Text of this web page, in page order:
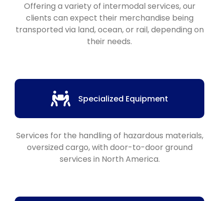
Offering a variety of intermodal services, our
clients can expect their merchandise being
transported via land, ocean, or rail, depending on
their needs.
Specialized Equipment
Services for the handling of hazardous materials,
oversized cargo, with door-to-door ground
services in North America.